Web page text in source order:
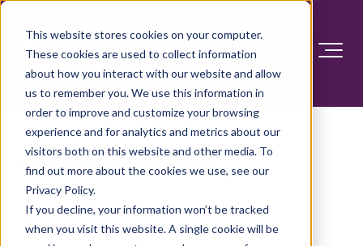
This website stores cookies on your computer.
These cookies are used to collect information
about how you interact with our website and allow
us to remember you. We use this information in
order to improve and customize your browsing
experience and for analytics and metrics about our
visitors both on this website and other media. To
find out more about the cookies we use, see our
Privacy Policy.
If you decline, your information won’t be tracked
when you visit this website. A single cookie will be
Cosmetic surgery
Overview